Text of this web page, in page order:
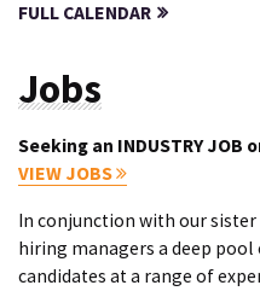
FULL CALENDAR
Jobs
Seeking an INDUSTRY JOB
VIEW JOBS
In conjunction with our sister
hiring managers a deep pool
candidates at a range of